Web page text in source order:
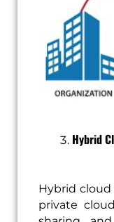
Hybrid
Hybrid
private